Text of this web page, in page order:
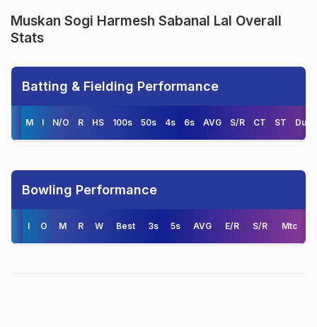
Muskan Sogi Harmesh Sabanal Lal Overall
Stats
Batting & Fielding Performance
M I N/O R HS 100s 50s 4s 6s AVG S/R CT ST
Bowling Performance
I O M R W Best 3s 5s AVG E/R S/R Mtc